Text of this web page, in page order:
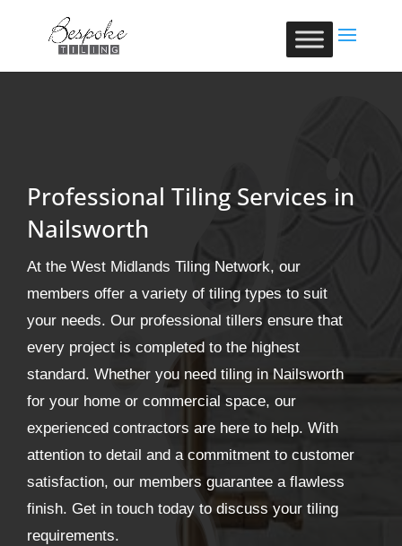
Professional Tiling Services in
Nailsworth
At the West Midlands Tiling Network, our
members offer a variety of tiling types to suit
your needs. Our professional tillers ensure that
every project is completed to the highest
standard. Whether you need tiling in Nailsworth
for your home or commercial space, our
experienced contractors are here to help. With
attention to detail and a commitment to customer
satisfaction, our members guarantee a flawless
finish. Get in touch today to discuss your tiling
requirements.